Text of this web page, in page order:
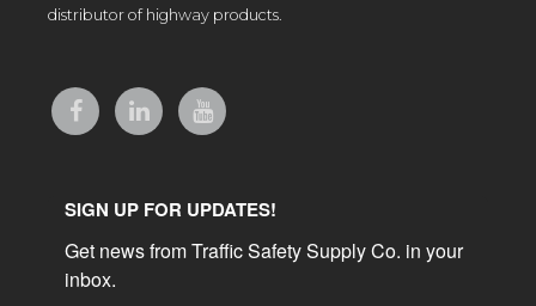
distributor of highway products.
SIGN UP FOR UPDATES!
Get news from Traffic Safety Supply Co. in your
inbox.